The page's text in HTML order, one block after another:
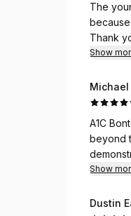
The young man was
because
Thank
Show
A1C
beyond
light.
Show
Dustin